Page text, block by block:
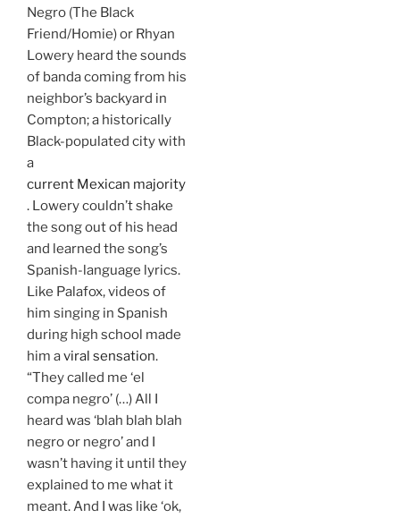
Negro (The Black
Friend/Homie) or Rhyan
Lowery heard the sounds
of banda coming from his
neighbor’s backyard in
Compton; a historically
Black-populated city with
a
current Mexican majority
. Lowery couldn’t shake
the song out of his head
and learned the song’s
Spanish-language lyrics.
Like Palafox, videos of
him singing in Spanish
during high school made
him aviral sensation.
“They called me ‘el
compa negro’ (…) All I
heard was ‘blah blah blah
negro or negro’ and I
wasn’t having it until they
explained to me what it
meant. And I was like ‘ok,